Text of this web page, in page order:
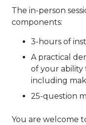
The in-person
components:
3-hours of
A practical
of your ability
including
25-question
You are welcome